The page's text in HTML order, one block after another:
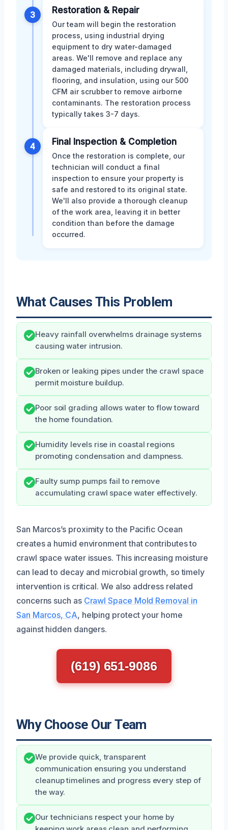
3 Restoration & Repair
Our team will begin the restoration
process, using industrial drying
equipment to dry water-damaged
areas. We'll remove and replace any
damaged materials, including drywall,
flooring, and insulation, using our 500
CFM air scrubber to remove airborne
contaminants. The restoration process
typically takes 3-7 days.
4 Final Inspection & Completion
Once the restoration is complete, our
technician will conduct a final
inspection to ensure your property is
safe and restored to its original state.
We'll also provide a thorough cleanup
of the work area, leaving it in better
condition than before the damage
occurred.
What Causes This Problem
Heavy rainfall overwhelms drainage systems
causing water intrusion.
Broken or leaking pipes under the crawl space
permit moisture buildup.
Poor soil grading allows water to flow toward
the home foundation.
Humidity levels rise in coastal regions
promoting condensation and dampness.
Faulty sump pumps fail to remove
accumulating crawl space water effectively.
San Marcos’s proximity to the Pacific Ocean
creates a humid environment that contributes to
crawl space water issues. This increasing moisture
can lead to decay and microbial growth, so timely
intervention is critical. We also address related
concerns such as Crawl Space Mold Removal in
San Marcos, CA, helping protect your home
against hidden dangers.
(619) 651-9086
Why Choose Our Team
We provide quick, transparent
communication ensuring you understand
cleanup timelines and progress every step of
the way.
Our technicians respect your home by